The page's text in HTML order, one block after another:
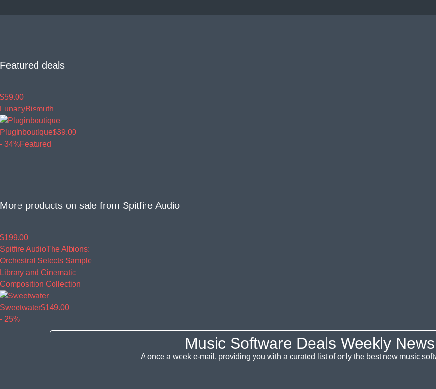
Featured deals
$59.00
LunacyBismuth
Pluginboutique$39.00
- 34%Featured
More products on sale from Spitfire Audio
$199.00
Spitfire AudioThe Albions:
Orchestral Selects Sample
Library and Cinematic
Composition Collection
Sweetwater$149.00
- 25%
Music Software Deals Weekly
A once a week e-mail, providing you with a curated list of only the best new music